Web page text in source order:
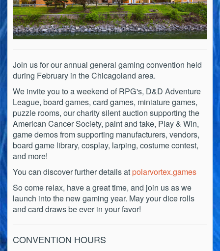
Join us for our annual general gaming convention held
during February in the Chicagoland area.
We invite you to a weekend of RPG's, D&D Adventure
League, board games, card games, miniature games,
puzzle rooms, our charity silent auction supporting the
American Cancer Society, paint and take, Play & Win,
game demos from supporting manufacturers, vendors,
board game library, cosplay, larping, costume contest,
and more!
You can discover further details atpolarvortex.games
So come relax, have a great time, and join us as we
launch into the new gaming year. May your dice rolls
and card draws be ever in your favor!
CONVENTION HOURS